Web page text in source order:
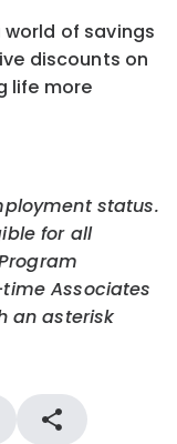
world of savings
discounts on
life more
status.
for all
Associates
an asterisk